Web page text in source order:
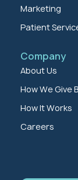
Marketing
Patient
Company
About Us
How We Give
How It Works
Careers